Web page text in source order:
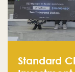
Standard